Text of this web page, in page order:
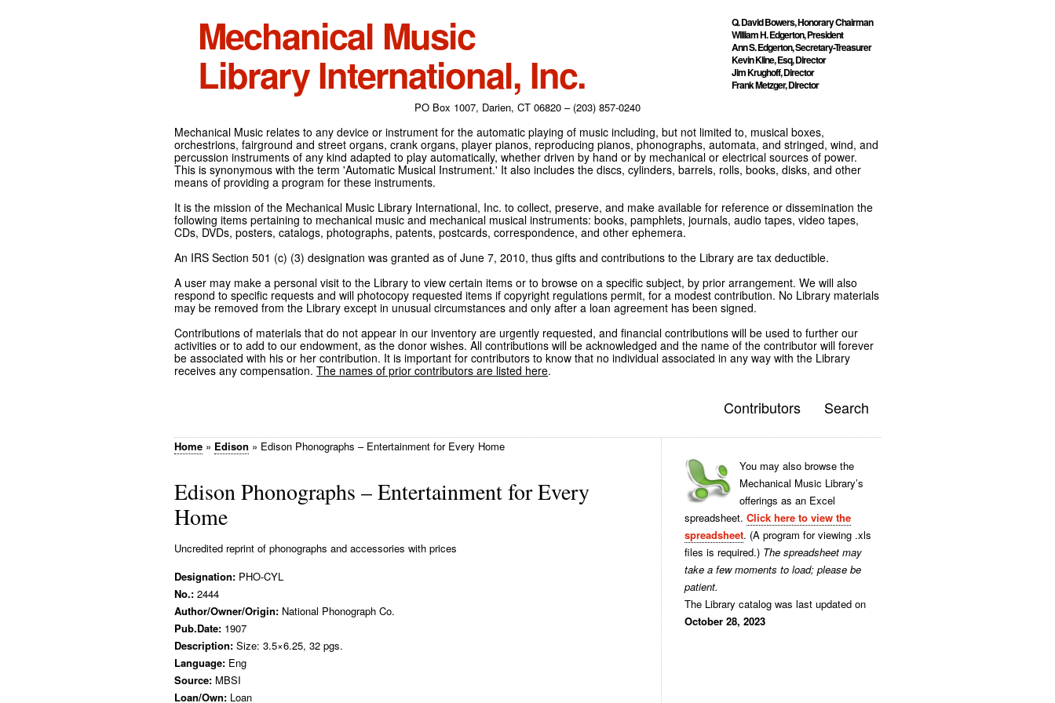
Mechanical Music
Library International, Inc.
Q. David Bowers, Honorary Chairman
William H. Edgerton, President
Ann S. Edgerton, Secretary-Treasurer
Kevin Kline, Esq, Director
Jim Krughoff, Director
Frank Metzger, Director
PO Box 1007, Darien, CT 06820 – (203) 857-0240
Mechanical Music relates to any device or instrument for the automatic playing of music including, but not limited to, musical boxes,
orchestrions, fairground and street organs, crank organs, player pianos, reproducing pianos, phonographs, automata, and stringed, wind, and
percussion instruments of any kind adapted to play automatically, whether driven by hand or by mechanical or electrical sources of power.
This is synonymous with the term 'Automatic Musical Instrument.' It also includes the discs, cylinders, barrels, rolls, books, disks, and other
means of providing a program for these instruments.
It is the mission of the Mechanical Music Library International, Inc. to collect, preserve, and make available for reference or dissemination the
following items pertaining to mechanical music and mechanical musical instruments: books, pamphlets, journals, audio tapes, video tapes,
CDs, DVDs, posters, catalogs, photographs, patents, postcards, correspondence, and other ephemera.
An IRS Section 501 (c) (3) designation was granted as of June 7, 2010, thus gifts and contributions to the Library are tax deductible.
A user may make a personal visit to the Library to view certain items or to browse on a specific subject, by prior arrangement. We will also
respond to specific requests and will photocopy requested items if copyright regulations permit, for a modest contribution. No Library materials
may be removed from the Library except in unusual circumstances and only after a loan agreement has been signed.
Contributions of materials that do not appear in our inventory are urgently requested, and financial contributions will be used to further our
activities or to add to our endowment, as the donor wishes. All contributions will be acknowledged and the name of the contributor will forever
be associated with his or her contribution. It is important for contributors to know that no individual associated in any way with the Library
receives any compensation. The names of prior contributors are listed here.
Contributors Search
Home » Edison » Edison Phonographs – Entertainment for Every Home
Edison Phonographs – Entertainment for Every
Home
Uncredited reprint of phonographs and accessories with prices
Designation: PHO-CYL
No.: 2444
Author/Owner/Origin: National Phonograph Co.
Pub.Date: 1907
Description: Size: 3.5×6.25, 32 pgs.
Language: Eng
Source: MBSI
Loan/Own: Loan
You may also browse the
Mechanical Music Library’s
offerings as an Excel
spreadsheet. Click here to view the
spreadsheet. (A program for viewing .xls
files is required.) The spreadsheet may
take a few moments to load; please be
patient.
The Library catalog was last updated on
October 28, 2023